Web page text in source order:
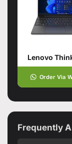
Order Via
Frequently